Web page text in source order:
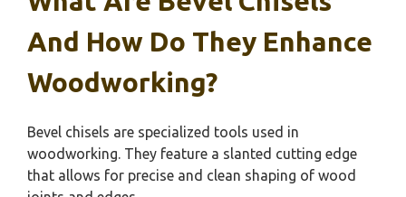
And How Do They Enhance
Woodworking?
Bevel chisels are specialized tools used in
woodworking. They feature a slanted cutting edge
that allows for precise and clean shaping of wood